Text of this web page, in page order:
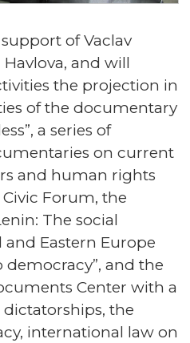
of Vaclav
Havlova, and will
the projection in
of the documentary
a series of
on current
and human rights
Forum, the
The social
Eastern Europe
and the
Center with a
the
international law on